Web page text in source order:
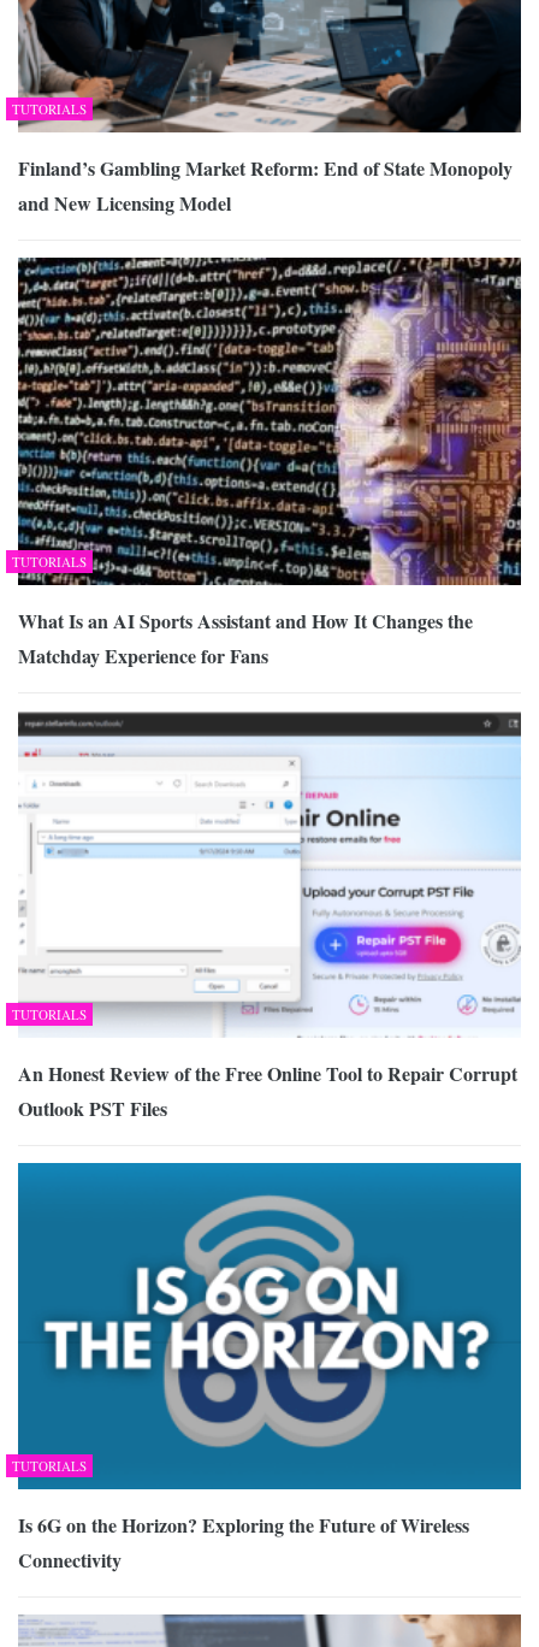
TUTORIALS
Finland’s Gambling Market Reform: End of State Monopoly
and New Licensing Model
TUTORIALS
What Is an AI Sports Assistant and How It Changes the
Matchday Experience for Fans
TUTORIALS
An Honest Review of the Free Online Tool to Repair Corrupt
Outlook PST Files
TUTORIALS
Is 6G on the Horizon? Exploring the Future of Wireless
Connectivity